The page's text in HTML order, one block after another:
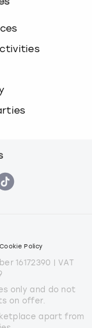
Cookie Policy
16172390 | VAT
only and do not
on offer.
apart from